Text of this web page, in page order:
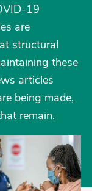
19
are
structural
these
articles
being made,
remain.